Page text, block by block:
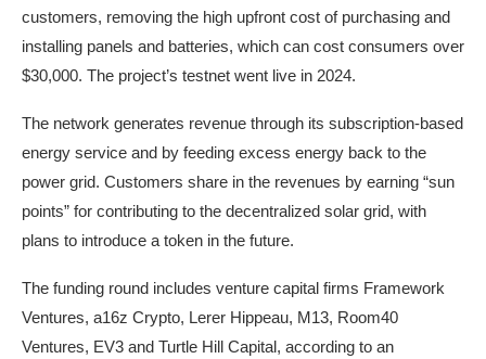
customers, removing the high upfront cost of purchasing and
installing panels and batteries, which can cost consumers over
$30,000. The project’s testnet went live in 2024.
The network generates revenue through its subscription-based
energy service and by feeding excess energy back to the
power grid. Customers share in the revenues by earning “sun
points” for contributing to the decentralized solar grid, with
plans to introduce a token in the future.
The funding round includes venture capital firms Framework
Ventures, a16z Crypto, Lerer Hippeau, M13, Room40
Ventures, EV3 and Turtle Hill Capital, according to an